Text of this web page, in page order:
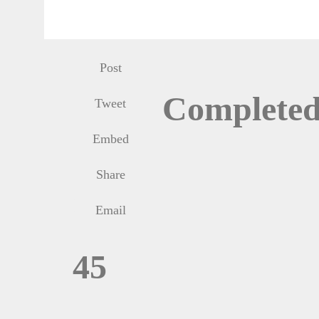
Post
Tweet
Embed
Share
Email
45